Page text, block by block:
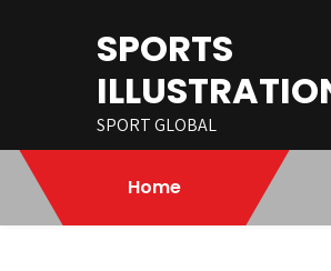
SPORTS
SPORT GLOBAL
Home